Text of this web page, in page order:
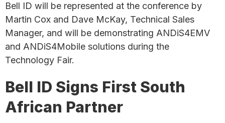
Bell ID will be represented at the conference by
Martin Cox and Dave McKay, Technical Sales
Manager, and will be demonstrating ANDiS4EMV
and ANDiS4Mobile solutions during the
Technology Fair.
Bell ID Signs First South
African Partner